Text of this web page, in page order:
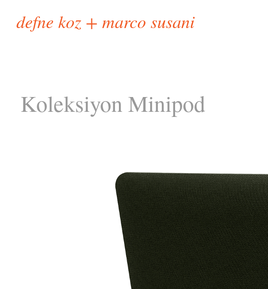
defne koz + marco susani
Koleksiyon Minipod